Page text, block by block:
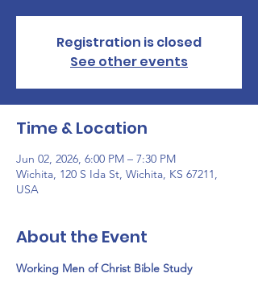
Registration is closed
See other events
Time & Location
Jun 02, 2026, 6:00 PM – 7:30 PM
Wichita, 120 S Ida St, Wichita, KS 67211,
USA
About the Event
Working Men of Christ Bible Study